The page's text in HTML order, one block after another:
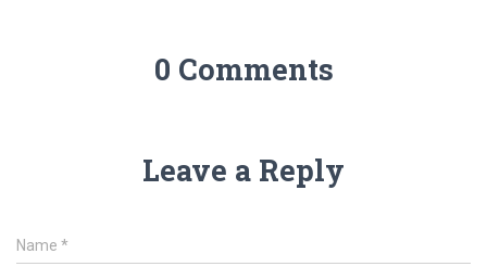
0 Comments
Leave a Reply
Name *